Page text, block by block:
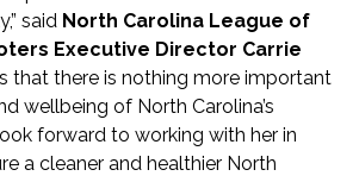
said North Carolina League of
Executive Director Carrie
that there is nothing more important
wellbeing of North Carolina’s
forward to working with her in
a cleaner and healthier North